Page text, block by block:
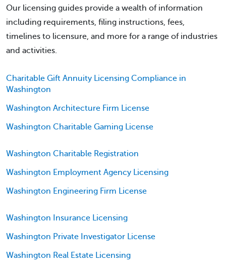
Our licensing guides provide a wealth of information
including requirements, filing instructions, fees,
timelines to licensure, and more for a range of industries
and activities.
Charitable Gift Annuity Licensing Compliance in
Washington
Washington Architecture Firm License
Washington Charitable Gaming License
Washington Charitable Registration
Washington Employment Agency Licensing
Washington Engineering Firm License
Washington Insurance Licensing
Washington Private Investigator License
Washington Real Estate Licensing